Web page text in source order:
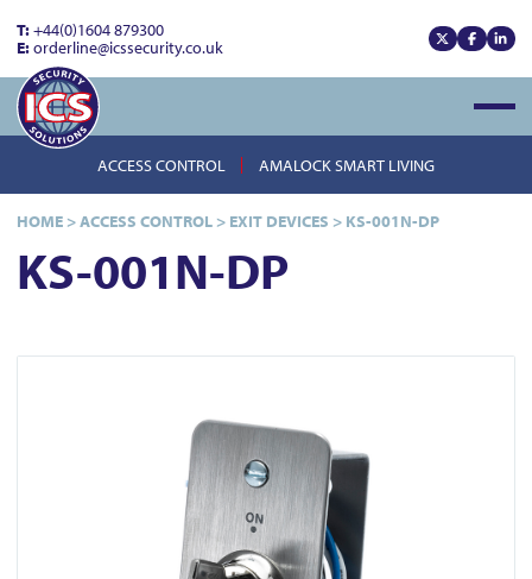
T:+44(0)1604 879300
E:orderline@icssecurity.co.uk View our x
View
ACCESS CONTROL AMALOCK SMART LIVING
HOME >ACCESS CONTROL > EXIT DEVICES > KS-001N-DP
KS-001N-DP